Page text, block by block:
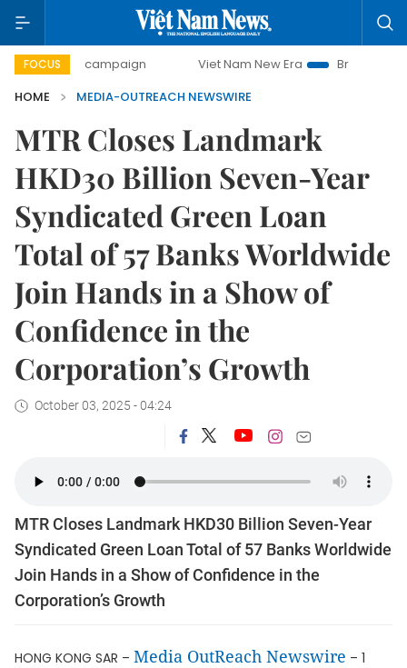
FOCUS
day campaign Viet Nam New Era
Bringing Resolutions
HOME
MEDIA-OUTREACH NEWSWIRE
MTR Closes Landmark
HKD30 Billion Seven-Year
Syndicated Green Loan
Total of 57 Banks Worldwide
Join Hands in a Show of
Confidence in the
Corporation’s Growth
October 03, 2025 - 04:24
MTR Closes Landmark HKD30 Billion Seven-Year
Syndicated Green Loan Total of 57 Banks Worldwide
Join Hands in a Show of Confidence in the
Corporation’s Growth
HONG KONG SAR – Media OutReach Newswire – 1